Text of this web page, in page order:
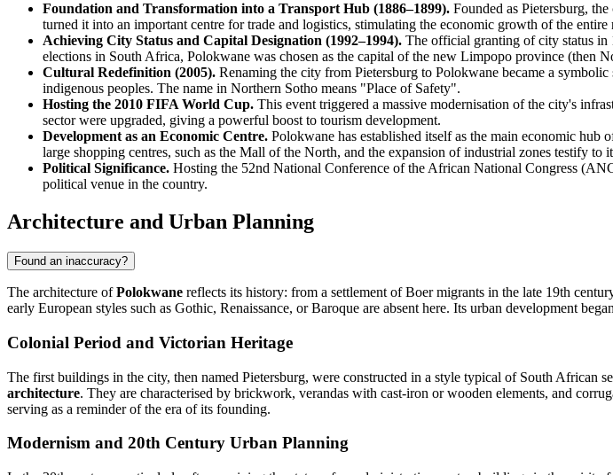
Foundation and Transformation into a Transport Hub (1886–1899). Founded as Pietersburg,
turned it into an important centre for trade and logistics, stimulating the economic growth of the entire
Achieving City Status and Capital Designation (1992–1994). The official granting of city status
elections in South Africa, Polokwane was chosen as the capital of the new Limpopo province (then
Cultural Redefinition (2005). Renaming the city from Pietersburg to Polokwane became a
indigenous peoples. The name in Northern Sotho means "Place of Safety".
Hosting the 2010 FIFA World Cup. This event triggered a massive modernisation of the city's
sector were upgraded, giving a powerful boost to tourism development.
Development as an Economic Centre. Polokwane has established itself as the main economic
large shopping centres, such as the Mall of the North, and the expansion of industrial zones testify to
Political Significance. Hosting the 52nd National Conference of the African National Congress
political venue in the country.
Architecture and Urban Planning
Found an inaccuracy?
The architecture ofPolokwane reflects its history: from a settlement of Boer migrants in the late 19th
early European styles such as Gothic, Renaissance, or Baroque are absent here. Its urban development
Colonial Period and Victorian Heritage
The first buildings in the city, then named Pietersburg, were constructed in a style typical of South African
architecture. They are characterised by brickwork, verandas with cast-iron or wooden elements, and
serving as a reminder of the era of its founding.
Modernism and 20th Century Urban Planning